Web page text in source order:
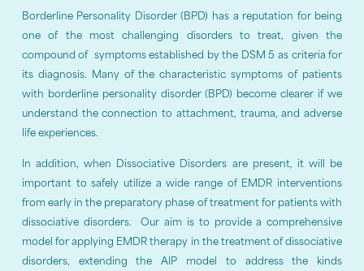
Borderline Personality Disorder (BPD) has a reputation for being
one of the most challenging disorders to treat, given the
compound of symptoms established by the DSM 5 as criteria for
its diagnosis. Many of the characteristic symptoms of patients
with borderline personality disorder (BPD) become clearer if we
understand the connection to attachment, trauma, and adverse
life experiences.
In addition, when Dissociative Disorders are present, it will be
important to safely utilize a wide range of EMDR interventions
from early in the preparatory phase of treatment for patients with
dissociative disorders. Our aim is to provide a comprehensive
model for applying EMDR therapy in the treatment of dissociative
disorders, extending the AIP model to address the kinds